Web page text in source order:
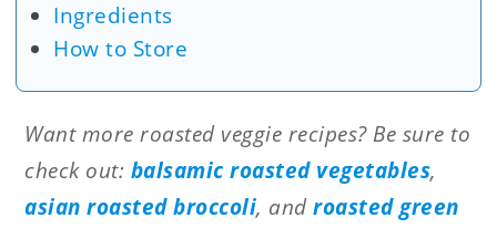
Ingredients
How to Store
Want more roasted veggie recipes? Be sure to
check out: balsamic roasted vegetables,
asian roasted broccoli, androasted green